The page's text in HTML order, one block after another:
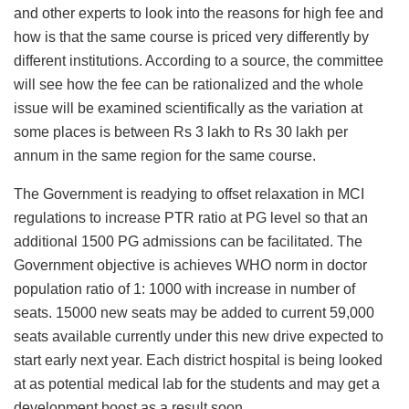
and other experts to look into the reasons for high fee and
how is that the same course is priced very differently by
different institutions. According to a source, the committee
will see how the fee can be rationalized and the whole
issue will be examined scientifically as the variation at
some places is between Rs 3 lakh to Rs 30 lakh per
annum in the same region for the same course.
The Government is readying to offset relaxation in MCI
regulations to increase PTR ratio at PG level so that an
additional 1500 PG admissions can be facilitated. The
Government objective is achieves WHO norm in doctor
population ratio of 1: 1000 with increase in number of
seats. 15000 new seats may be added to current 59,000
seats available currently under this new drive expected to
start early next year. Each district hospital is being looked
at as potential medical lab for the students and may get a